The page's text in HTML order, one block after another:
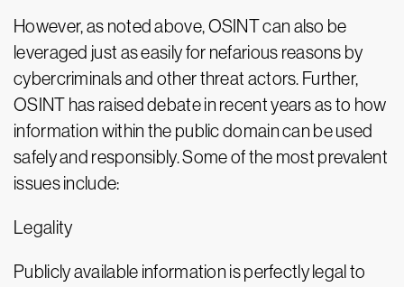
However, as noted above, OSINT can also be
leveraged just as easily for nefarious reasons by
cybercriminals and other threat actors. Further,
OSINT has raised debate in recent years as to how
information within the public domain can be used
safely and responsibly. Some of the most prevalent
issues include:
Legality
Publicly available information is perfectly legal to